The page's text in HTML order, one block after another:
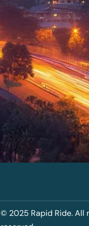
© 2025 Rapid Ride. All